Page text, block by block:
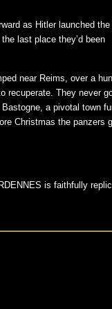
as Hitler launched
last place they’d been
near Reims, over a
recuperate. They never
a pivotal town
Christmas the panzers
is faithfully